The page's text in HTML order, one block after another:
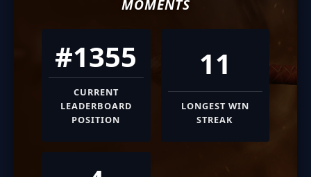
MOMENTS
#1355
CURRENT
LEADERBOARD
POSITION
11
LONGEST WIN
STREAK